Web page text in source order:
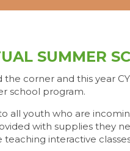
SUMMER
the corner and this year
school program.
all youth who are
with supplies they
interactive